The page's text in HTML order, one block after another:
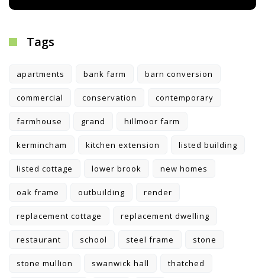
Tags
apartments bank farm barn conversion
commercial conservation contemporary
farmhouse grand hillmoor farm
kermincham kitchen extension listed building
listed cottage lower brook new homes
oak frame outbuilding render
replacement cottage replacement dwelling
restaurant school steel frame stone
stone mullion swanwick hall thatched